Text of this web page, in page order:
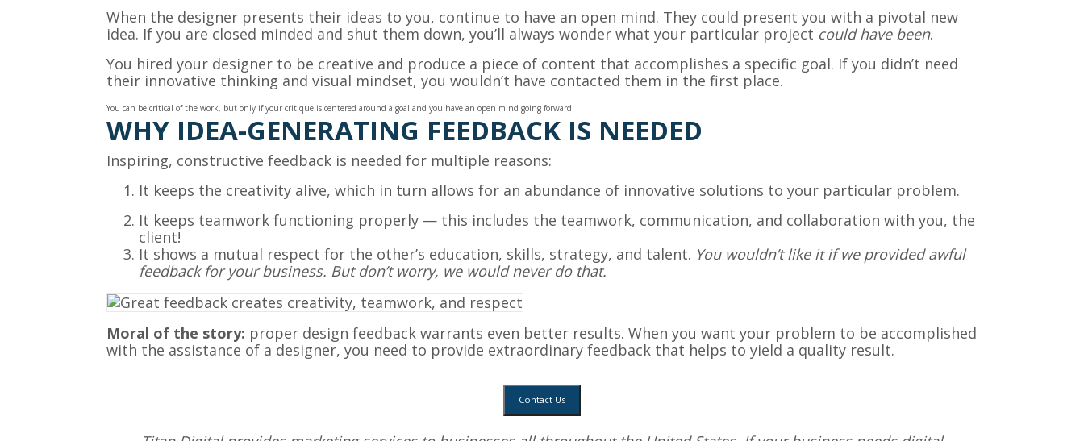
When the designer presents their ideas to you, continue to have an open mind. They could present you with a pivotal new
idea. If you are closed minded and shut them down, you’ll always wonder what your particular project could have been.
You hired your designer to be creative and produce a piece of content that accomplishes a specific goal. If you didn’t need
their innovative thinking and visual mindset, you wouldn’t have contacted them in the first place.
You can be critical of the work, but only if your critique is centered around a goal and you have an open mind going forward.
WHY IDEA-GENERATING FEEDBACK IS NEEDED
Inspiring, constructive feedback is needed for multiple reasons:
It keeps the creativity alive, which in turn allows for an abundance of innovative solutions to your particular problem.
It keeps teamwork functioning properly — this includes the teamwork, communication, and collaboration with you, the
client!
It shows a mutual respect for the other’s education, skills, strategy, and talent. You wouldn’t like it if we provided awful
feedback for your business. But don’t worry, we would never do that.
Moral of the story: proper design feedback warrants even better results. When you want your problem to be accomplished
with the assistance of a designer, you need to provide extraordinary feedback that helps to yield a quality result.
Contact Us